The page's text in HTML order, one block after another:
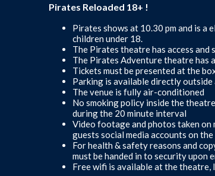
Pirates Reloaded 18+ !
Pirates shows at 10.30 pm and is a
children under 18.
The Pirates theatre has access
The Pirates Adventure theatre has
Tickets must be presented at the
Parking is available directly
The venue is fully air-conditioned
No smoking policy inside the
during the 20 minute interval
Video footage and photos taken on
guests social media accounts on
For health & safety reasons and
must be handed in to security upon
Free wifi is available at the